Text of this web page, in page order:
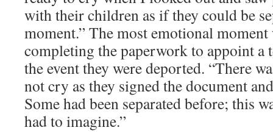
with their children as if they could be
moment.” The most emotional moment
completing the paperwork to appoint a
the event they were deported. “There
not cry as they signed the document
Some had been separated before; this
had to imagine.”